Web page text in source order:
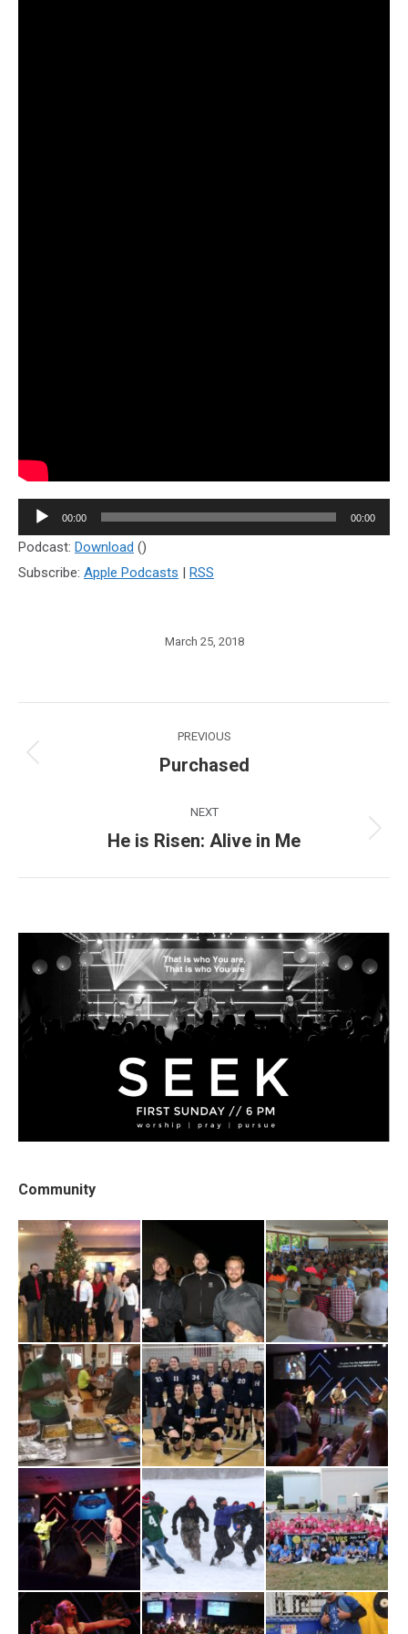
Audio
Player
00:00 00:00
Podcast: Download ()
Subscribe: Apple Podcasts | RSS
March 25, 2018
navigation
PREVIOUS
Previous
Purchased
NEXT
Next
He is Risen: Alive in Me
Community